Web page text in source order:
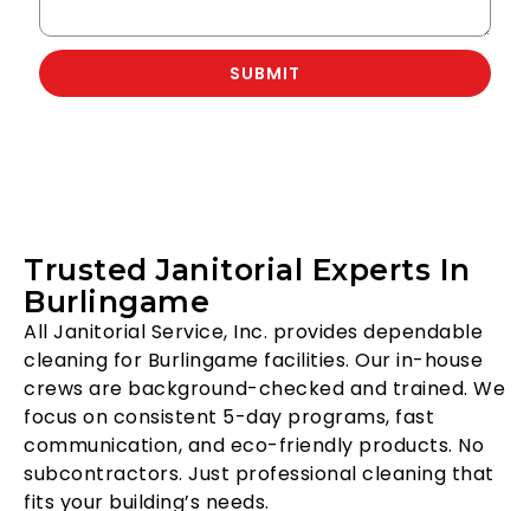
SUBMIT
Trusted Janitorial Experts In
Burlingame
All Janitorial Service, Inc. provides dependable
cleaning for Burlingame facilities. Our in-house
crews are background-checked and trained. We
focus on consistent 5-day programs, fast
communication, and eco-friendly products. No
subcontractors. Just professional cleaning that
fits your building’s needs.